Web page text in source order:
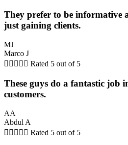
They prefer to be informative
just gaining clients.
MJ
Marco J
     Rated 5 out of 5
These guys do a fantastic job
customers.
AA
Abdul A
     Rated 5 out of 5